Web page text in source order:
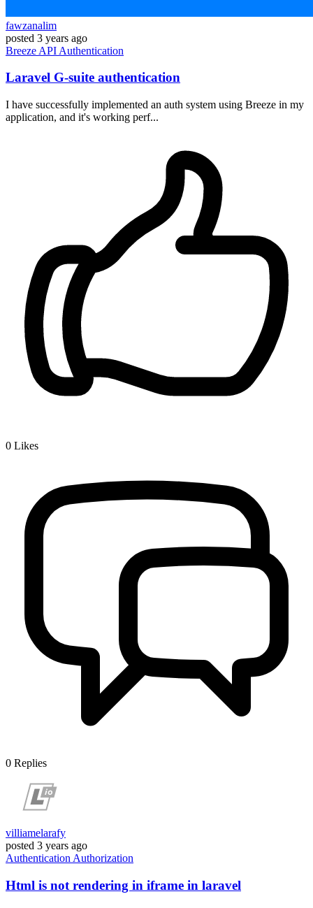
fawzanalim
posted 3 years ago
Breeze API Authentication
Laravel G-suite authentication
I have successfully implemented an auth system using Breeze in my
application, and it's working perf...
0 Likes
0 Replies
villiamelarafy
posted 3 years ago
Authentication Authorization
Html is not rendering in iframe in laravel